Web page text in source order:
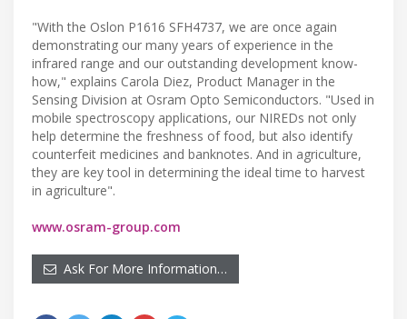
"With the Oslon P1616 SFH4737, we are once again
demonstrating our many years of experience in the
infrared range and our outstanding development know-
how," explains Carola Diez, Product Manager in the
Sensing Division at Osram Opto Semiconductors. "Used in
mobile spectroscopy applications, our NIREDs not only
help determine the freshness of food, but also identify
counterfeit medicines and banknotes. And in agriculture,
they are key tool in determining the ideal time to harvest
in agriculture".
www.osram-group.com
Ask For More Information…